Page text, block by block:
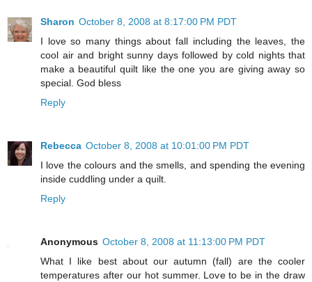
Sharon October 8, 2008 at 8:17:00 PM PDT
I love so many things about fall including the leaves, the
cool air and bright sunny days followed by cold nights that
make a beautiful quilt like the one you are giving away so
special. God bless
Reply
Rebecca October 8, 2008 at 10:01:00 PM PDT
I love the colours and the smells, and spending the evening
inside cuddling under a quilt.
Reply
Anonymous October 8, 2008 at 11:13:00 PM PDT
What I like best about our autumn (fall) are the cooler
temperatures after our hot summer. Love to be in the draw